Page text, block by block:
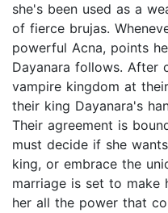
she's been used as a
of fierce brujas.
powerful Acna, points
Dayanara follows. After
vampire kingdom at
their king Dayanara's
Their agreement is
must decide if she
king, or embrace the
marriage is set to make
her all the power that